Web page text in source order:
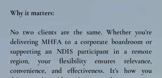
Why it matters:
No two clients are the same. Whether you’re
delivering MHFA to a corporate boardroom or
supporting an NDIS participant in a remote
region, your flexibility ensures relevance,
convenience, and effectiveness. It’s how you